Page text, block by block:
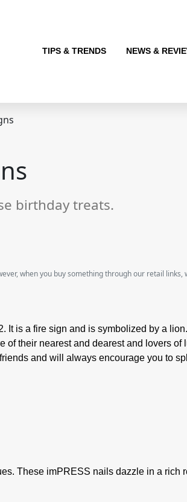
TIPS & TRENDS NEWS &
birthday treats.
when you buy something through our retail
It is a fire sign and is symbolized by a
their nearest and dearest and lovers
and will always encourage you to
These imPRESS nails dazzle in a rich